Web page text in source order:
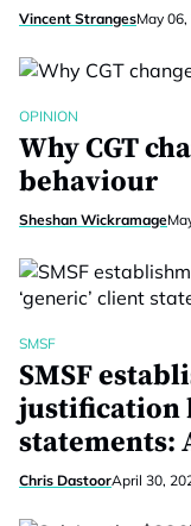
Vincent StrangesMay
OPINION
Why CGT
behaviour
Sheshan Wickramage
SMSF
SMSF
justification
statements:
Chris DastoorApril 30,